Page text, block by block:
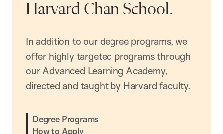
Harvard Chan School.
In addition to our degree programs, we
offer highly targeted programs through
our Advanced Learning Academy,
directed and taught by Harvard faculty.
Degree Programs
How to Apply